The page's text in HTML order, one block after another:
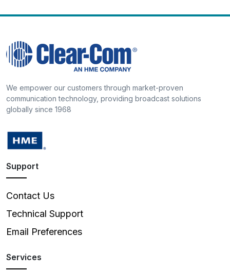
We empower our customers through market-proven
communication technology, providing broadcast solutions
globally since 1968
Support
Contact Us
Technical Support
Email Preferences
Services